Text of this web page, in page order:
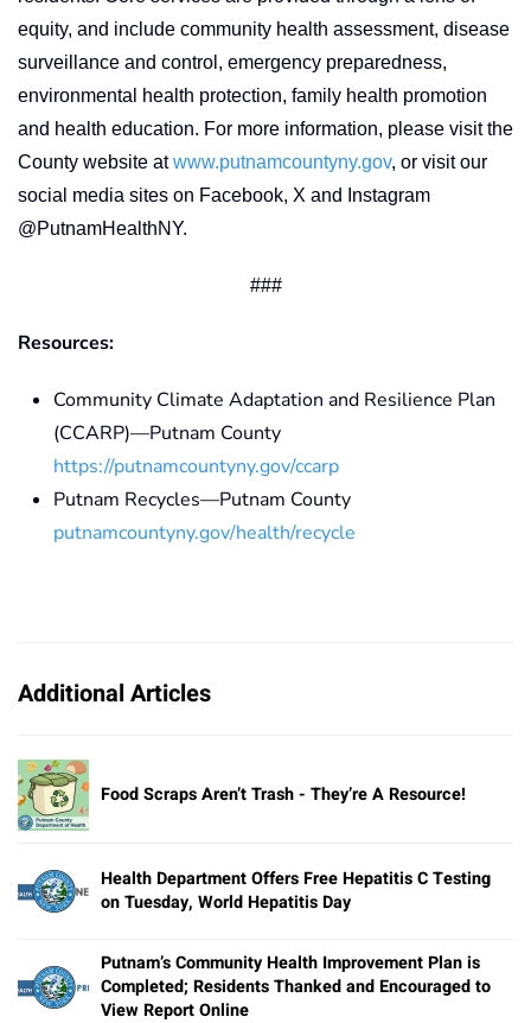
equity, and include community health assessment, disease
surveillance and control, emergency preparedness,
environmental health protection, family health promotion
and health education. For more information, please visit the
County website atwww.putnamcountyny.gov, or visit our
social media sites on Facebook, X and Instagram
@PutnamHealthNY.
###
Resources:
Community Climate Adaptation and Resilience Plan
(CCARP)—Putnam County
https://putnamcountyny.gov/ccarp
Putnam Recycles—Putnam County
putnamcountyny.gov/health/recycle
Additional Articles
Food Scraps Aren’t Trash - They’re A Resource!
Health Department Offers Free Hepatitis C Testing
on Tuesday, World Hepatitis Day
Putnam’s Community Health Improvement Plan is
Completed; Residents Thanked and Encouraged to
View Report Online